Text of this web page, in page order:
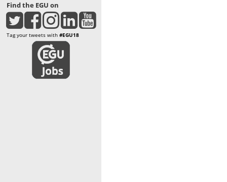
Find the EGU on
Tag your tweets with #EGU18